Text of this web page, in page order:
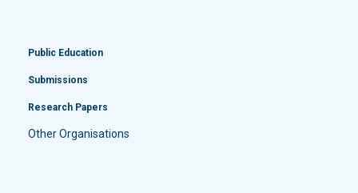
Public Education
Submissions
Research Papers
Other Organisations